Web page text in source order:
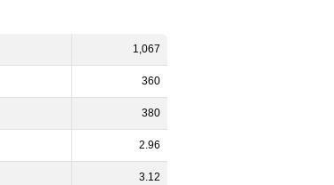
1,067
360
380
2.96
3.12